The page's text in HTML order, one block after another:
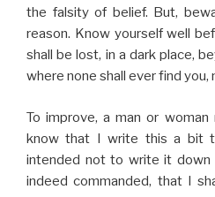
the falsity of belief. But,
reason. Know yourself well
shall be lost, in a dark place,
where none shall ever find you,
To improve, a man or
know that I write this a bit
intended not to write it down
indeed commanded, that I